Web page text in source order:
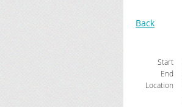
Back
Start
End
Location